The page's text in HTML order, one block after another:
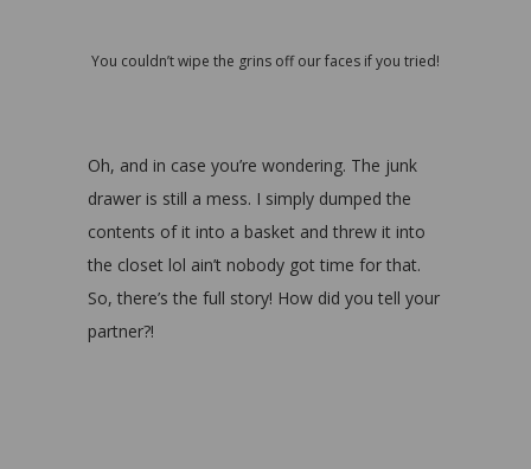
You couldn’t wipe the grins off our faces if you tried!
Oh, and in case you’re wondering. The junk
drawer is still a mess. I simply dumped the
contents of it into a basket and threw it into
the closet lol ain’t nobody got time for that.
So, there’s the full story! How did you tell your
partner?!